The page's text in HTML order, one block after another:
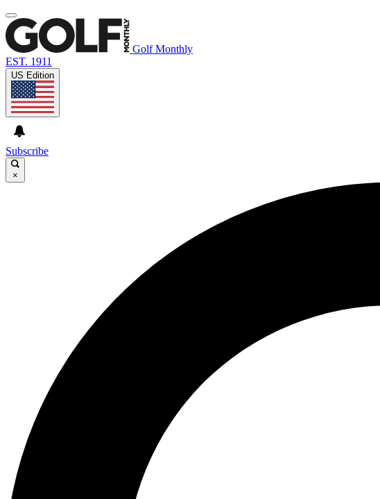
Golf Monthly
EST. 1911
US Edition
Subscribe
×